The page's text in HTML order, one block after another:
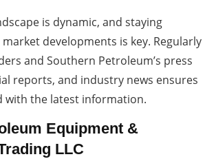
is dynamic, and staying
developments is key. Regularly
and Southern Petroleum’s press
reports, and industry news ensures
with the latest information.
Equipment &
LLC